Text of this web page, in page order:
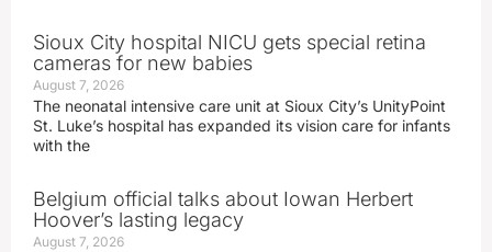
Sioux City hospital NICU gets special retina
cameras for new babies
August 7, 2026
The neonatal intensive care unit at Sioux City’s UnityPoint
St. Luke’s hospital has expanded its vision care for infants
with the
Belgium official talks about Iowan Herbert
Hoover’s lasting legacy
August 7, 2026